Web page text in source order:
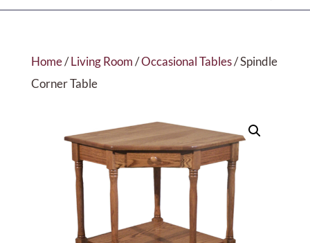
Home/Living Room/Occasional Tables/ Spindle
Corner Table